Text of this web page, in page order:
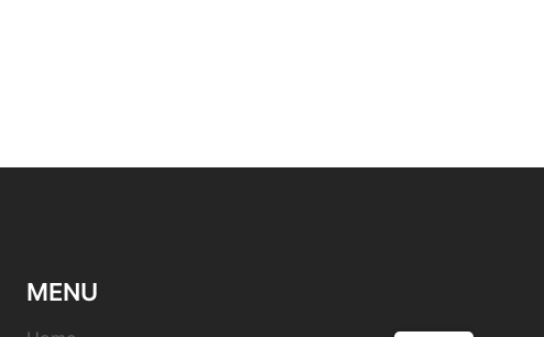
MENU